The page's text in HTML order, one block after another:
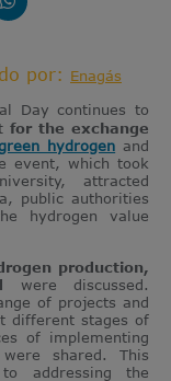
por: Enagás
Day continues to
for the exchange
hydrogen and
event, which took
attracted
public authorities
hydrogen value
production,
were discussed.
of projects and
different stages of
of implementing
shared. This
addressing the